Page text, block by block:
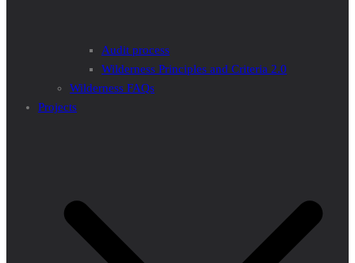
Audit process
Wilderness Principles and Criteria 2.0
Wilderness FAQs
Projects